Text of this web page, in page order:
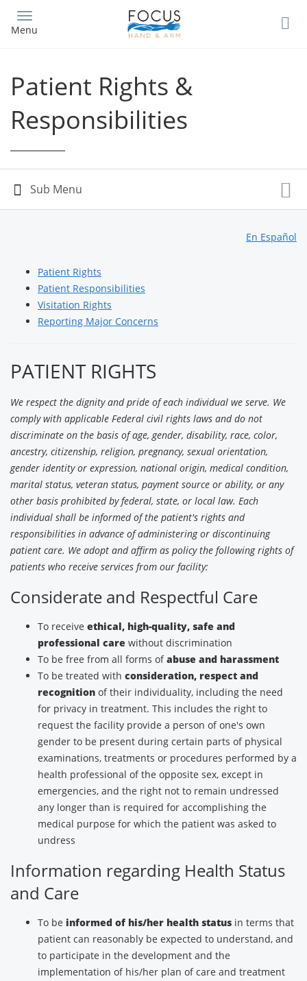
main
Menu
Patient Rights &
Responsibilities
En Español
Patient Rights
Patient Responsibilities
Visitation Rights
Reporting Major Concerns
PATIENT RIGHTS
We respect the dignity and pride of each individual we serve. We
comply with applicable Federal civil rights laws and do not
discriminate on the basis of age, gender, disability, race, color,
ancestry, citizenship, religion, pregnancy, sexual orientation,
gender identity or expression, national origin, medical condition,
marital status, veteran status, payment source or ability, or any
other basis prohibited by federal, state, or local law. Each
individual shall be informed of the patient's rights and
responsibilities in advance of administering or discontinuing
patient care. We adopt and affirm as policy the following rights of
patients who receive services from our facility:
Considerate and Respectful Care
To receive ethical, high-quality, safe and
professional care without discrimination
To be free from all forms ofabuse and harassment
To be treated with consideration, respect and
recognition of their individuality, including the need
for privacy in treatment. This includes the right to
request the facility provide a person of one's own
gender to be present during certain parts of physical
examinations, treatments or procedures performed by a
health professional of the opposite sex, except in
emergencies, and the right not to remain undressed
any longer than is required for accomplishing the
medical purpose for which the patient was asked to
undress
Information regarding Health Status
and Care
To be informed of his/her health status in terms that
patient can reasonably be expected to understand, and
to participate in the development and the
implementation of his/her plan of care and treatment